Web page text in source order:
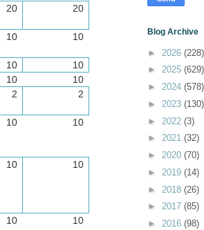
20 20
10 10
10
10
10
10
2 2
10 10
10 10
10 10
Blog Archive
► 2026 (228)
► 2025 (629)
► 2024 (578)
► 2023 (130)
► 2022 (3)
► 2021 (32)
► 2020 (70)
► 2019 (14)
► 2018 (26)
► 2017 (85)
► 2016 (98)